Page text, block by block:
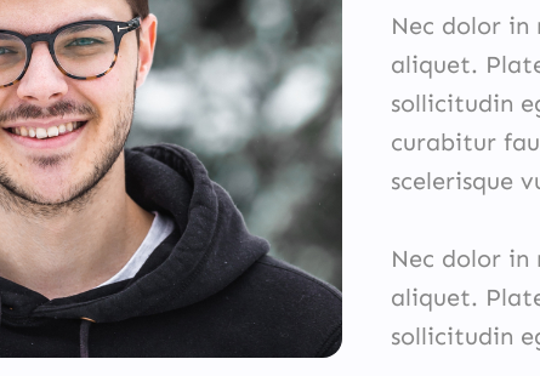
Nec dolor in
aliquet.
sollicitudin
curabitur
scelerisque
Nec dolor in
aliquet.
sollicitudin